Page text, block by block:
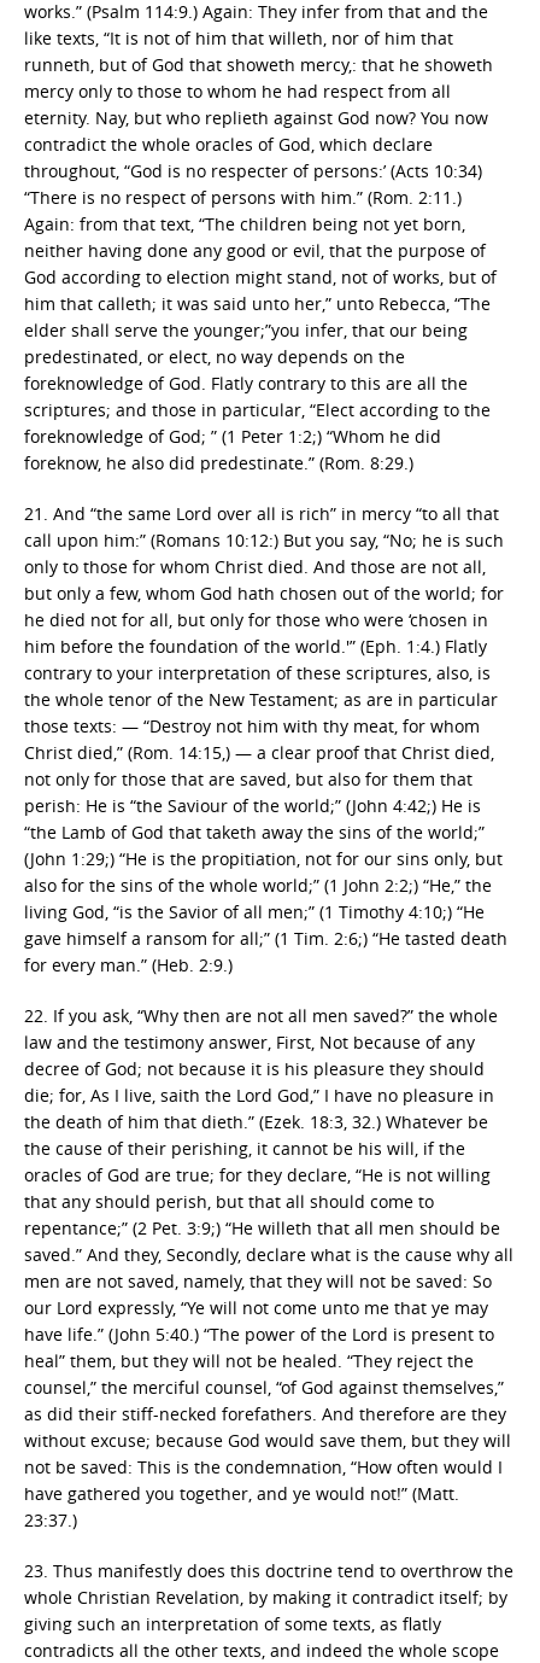
works.” (Psalm 114:9.) Again: They infer from that and the
like texts, “It is not of him that willeth, nor of him that
runneth, but of God that showeth mercy,: that he showeth
mercy only to those to whom he had respect from all
eternity. Nay, but who replieth against God now? You now
contradict the whole oracles of God, which declare
throughout, “God is no respecter of persons:’ (Acts 10:34)
“There is no respect of persons with him.” (Rom. 2:11.)
Again: from that text, “The children being not yet born,
neither having done any good or evil, that the purpose of
God according to election might stand, not of works, but of
him that calleth; it was said unto her,” unto Rebecca, “The
elder shall serve the younger;”you infer, that our being
predestinated, or elect, no way depends on the
foreknowledge of God. Flatly contrary to this are all the
scriptures; and those in particular, “Elect according to the
foreknowledge of God; ” (1 Peter 1:2;) “Whom he did
foreknow, he also did predestinate.” (Rom. 8:29.)
21. And “the same Lord over all is rich” in mercy “to all that
call upon him:” (Romans 10:12:) But you say, “No; he is such
only to those for whom Christ died. And those are not all,
but only a few, whom God hath chosen out of the world; for
he died not for all, but only for those who were ‘chosen in
him before the foundation of the world.'” (Eph. 1:4.) Flatly
contrary to your interpretation of these scriptures, also, is
the whole tenor of the New Testament; as are in particular
those texts: — “Destroy not him with thy meat, for whom
Christ died,” (Rom. 14:15,) — a clear proof that Christ died,
not only for those that are saved, but also for them that
perish: He is “the Saviour of the world;” (John 4:42;) He is
“the Lamb of God that taketh away the sins of the world;”
(John 1:29;) “He is the propitiation, not for our sins only, but
also for the sins of the whole world;” (1 John 2:2;) “He,” the
living God, “is the Savior of all men;” (1 Timothy 4:10;) “He
gave himself a ransom for all;” (1 Tim. 2:6;) “He tasted death
for every man.” (Heb. 2:9.)
22. If you ask, “Why then are not all men saved?” the whole
law and the testimony answer, First, Not because of any
decree of God; not because it is his pleasure they should
die; for, As I live, saith the Lord God,” I have no pleasure in
the death of him that dieth.” (Ezek. 18:3, 32.) Whatever be
the cause of their perishing, it cannot be his will, if the
oracles of God are true; for they declare, “He is not willing
that any should perish, but that all should come to
repentance;” (2 Pet. 3:9;) “He willeth that all men should be
saved.” And they, Secondly, declare what is the cause why all
men are not saved, namely, that they will not be saved: So
our Lord expressly, “Ye will not come unto me that ye may
have life.” (John 5:40.) “The power of the Lord is present to
heal” them, but they will not be healed. “They reject the
counsel,” the merciful counsel, “of God against themselves,”
as did their stiff-necked forefathers. And therefore are they
without excuse; because God would save them, but they will
not be saved: This is the condemnation, “How often would I
have gathered you together, and ye would not!” (Matt.
23:37.)
23. Thus manifestly does this doctrine tend to overthrow the
whole Christian Revelation, by making it contradict itself; by
giving such an interpretation of some texts, as flatly
contradicts all the other texts, and indeed the whole scope